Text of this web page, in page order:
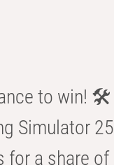
to win! 🛠️
Simulator 25
for a share of